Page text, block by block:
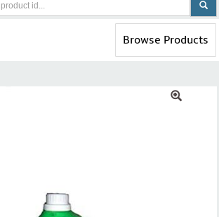
Toggle
navigation
Browse Products